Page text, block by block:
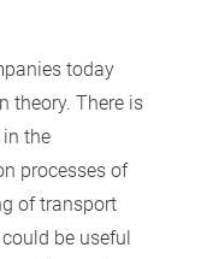
today
theory. There is
the
processes of
of transport
be useful